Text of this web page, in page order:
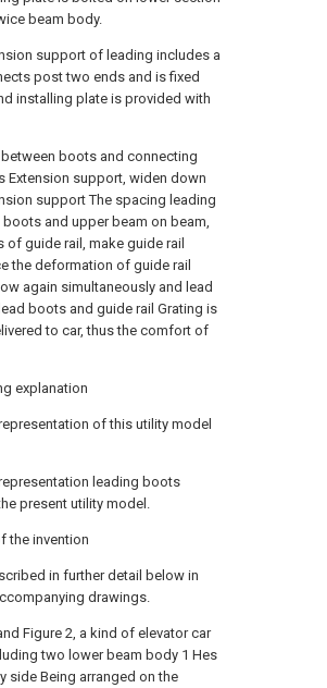
beam body.
support of leading includes a
post two ends and is fixed
installing plate is provided with
boots and connecting
Extension support, widen down
support The spacing leading
and upper beam on beam,
of guide rail, make guide rail
the deformation of guide rail
again simultaneously and lead
boots and guide rail Grating is
to car, thus the comfort of
explanation
of this utility model
leading boots
present utility model.
the invention
in further detail below in
drawings.
Figure 2, a kind of elevator car
two lower beam body 1 Hes
side Being arranged on the